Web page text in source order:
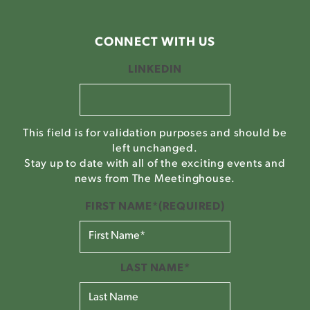
CONNECT WITH US
LINKEDIN
This field is for validation purposes and should be
left unchanged.
Stay up to date with all of the exciting events and
news from The Meetinghouse.
FIRST NAME*(REQUIRED)
LAST NAME*